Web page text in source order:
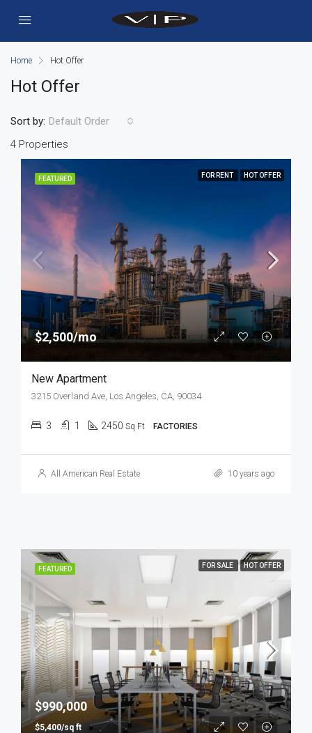
Home Hot Offer
Hot Offer
4 Properties
Sort by: Default Order
FEATURED FOR RENT HOT OFFER
$2,500/mo
New Apartment
3215 Overland Ave, Los Angeles, CA, 90034
3 1 2450 Sq Ft FACTORIES
All American Real Estate 10 years ago
FEATURED FOR SALE HOT OFFER
$990,000
$5,400/sq ft